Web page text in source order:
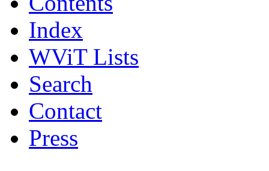
Index
WViT Lists
Search
Contact
Press